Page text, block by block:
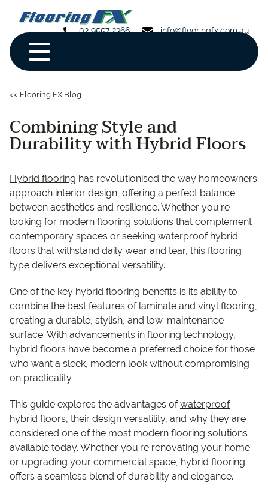
02 9557 2366 info@flooringfx.com.au
<< Flooring FX Blog
Combining Style and
Durability with Hybrid Floors
Hybrid flooring has revolutionised the way homeowners
approach interior design, offering a perfect balance
between aesthetics and resilience. Whether you’re
looking for modern flooring solutions that complement
contemporary spaces or seeking waterproof hybrid
floors that withstand daily wear and tear, this flooring
type delivers exceptional versatility.
One of the key hybrid flooring benefits is its ability to
combine the best features of laminate and vinyl flooring,
creating a durable, stylish, and low-maintenance
surface. With advancements in flooring technology,
hybrid floors have become a preferred choice for those
who want a sleek, modern look without compromising
on practicality.
This guide explores the advantages ofwaterproof
hybrid floors, their design versatility, and why they are
considered one of the most modern flooring solutions
available today. Whether you’re renovating your home
or upgrading your commercial space, hybrid flooring
offers a seamless blend of durability and elegance.